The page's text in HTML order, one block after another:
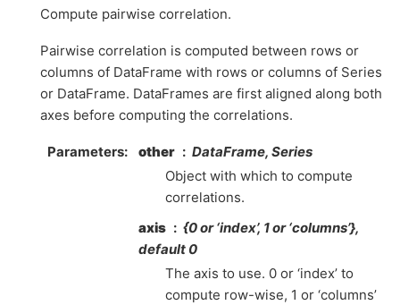
Compute pairwise correlation.
Pairwise correlation is computed between rows or
columns of DataFrame with rows or columns of Series
or DataFrame. DataFrames are first aligned along both
axes before computing the correlations.
Parameters other
DataFrame, Series
Object with which to compute
correlations.
axis
{0 or ‘index’, 1 or ‘columns’},
default 0
The axis to use. 0 or ‘index’ to
compute row-wise, 1 or ‘columns’